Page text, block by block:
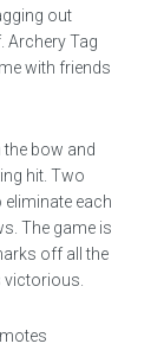
out
Archery Tag
with friends
the bow and
hit. Two
each
The game is
off all the